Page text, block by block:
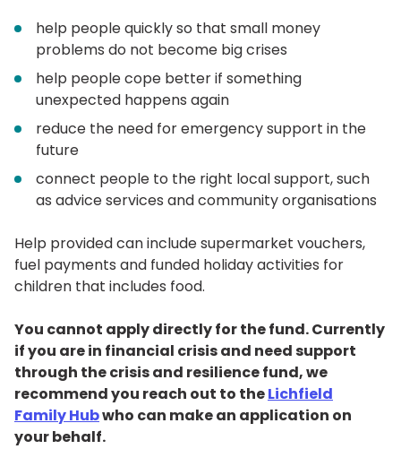
help people quickly so that small money
problems do not become big crises
help people cope better if something
unexpected happens again
reduce the need for emergency support in the
future
connect people to the right local support, such
as advice services and community organisations
Help provided can include supermarket vouchers,
fuel payments and funded holiday activities for
children that includes food.
You cannot apply directly for the fund. Currently
if you are in financial crisis and need support
through the crisis and resilience fund, we
recommend you reach out to theLichfield
Family Hubwho can make an application on
your behalf.